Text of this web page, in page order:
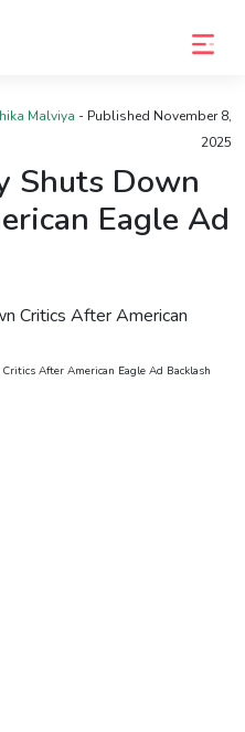
Malviya - Published November 8,
2025
Shuts Down
Eagle Ad
After American Eagle Ad Backlash